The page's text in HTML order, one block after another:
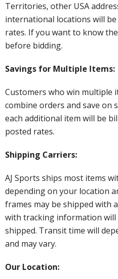
Territories, other USA
international locations will
rates. If you want to know
before bidding.
Savings for Multiple Items:
Customers who win multiple
combine orders and save on
each additional item will be
posted rates.
Shipping Carriers:
AJ Sports ships most items
depending on your location
frames may be shipped with
with tracking information will
shipped. Transit time will
and may vary.
Our Location: